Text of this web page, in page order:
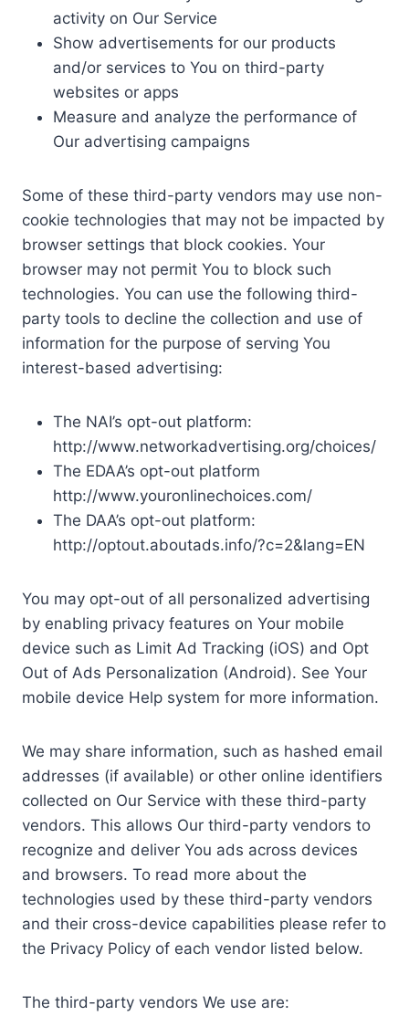
activity on Our Service
Show advertisements for our products
and/or services to You on third-party
websites or apps
Measure and analyze the performance of
Our advertising campaigns
Some of these third-party vendors may use non-
cookie technologies that may not be impacted by
browser settings that block cookies. Your
browser may not permit You to block such
technologies. You can use the following third-
party tools to decline the collection and use of
information for the purpose of serving You
interest-based advertising:
The NAI’s opt-out platform:
http://www.networkadvertising.org/choices/
The EDAA’s opt-out platform
http://www.youronlinechoices.com/
The DAA’s opt-out platform:
http://optout.aboutads.info/?c=2&lang=EN
You may opt-out of all personalized advertising
by enabling privacy features on Your mobile
device such as Limit Ad Tracking (iOS) and Opt
Out of Ads Personalization (Android). See Your
mobile device Help system for more information.
We may share information, such as hashed email
addresses (if available) or other online identifiers
collected on Our Service with these third-party
vendors. This allows Our third-party vendors to
recognize and deliver You ads across devices
and browsers. To read more about the
technologies used by these third-party vendors
and their cross-device capabilities please refer to
the Privacy Policy of each vendor listed below.
The third-party vendors We use are: